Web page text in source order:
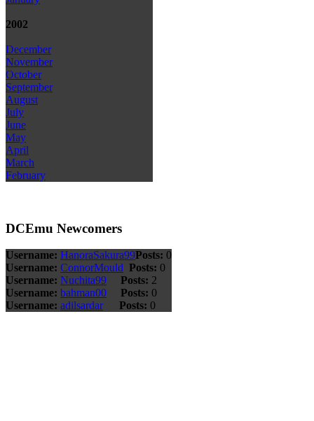
2002
December
November
October
September
August
July
June
May
April
March
February
DCEmu Newcomers
Username: HanoraSakura99Posts: 0
Username: ConnorMould Posts: 0
Username: Nuchita99 Posts: 2
Username: bahman00 Posts: 0
Username: adilsardar Posts: 0